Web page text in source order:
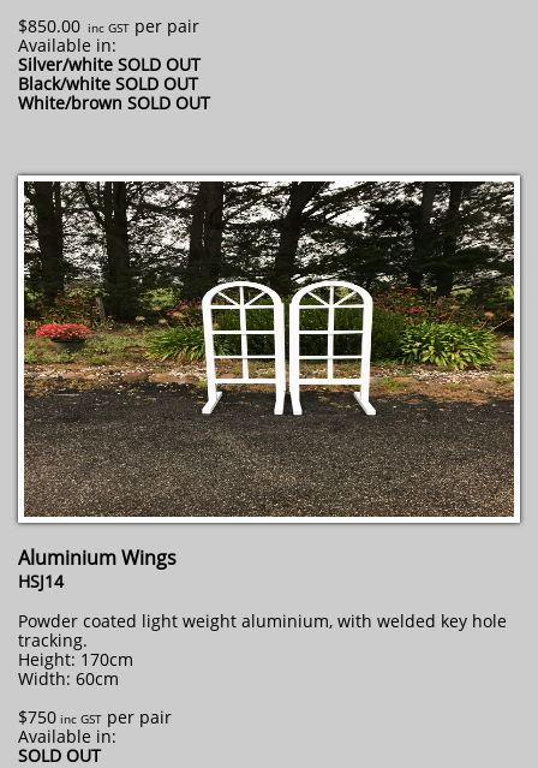
$850.00 ​ inc GST per pair
Available in:
Silver/white SOLD OUT
Black/white SOLD OUT
White/brown SOLD OUT
Aluminium Wings
HSJ14
Powder coated light weight aluminium, with welded key hole
tracking.
Height: 170cm
Width: 60cm
$750 ​ inc GST per pair
Available in:
SOLD OUT